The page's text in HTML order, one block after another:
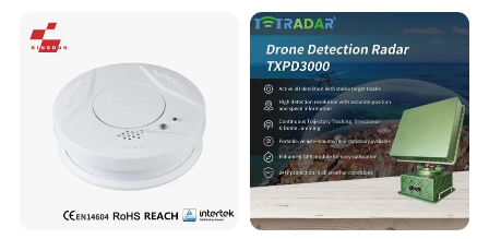
Personal Safety Alarm